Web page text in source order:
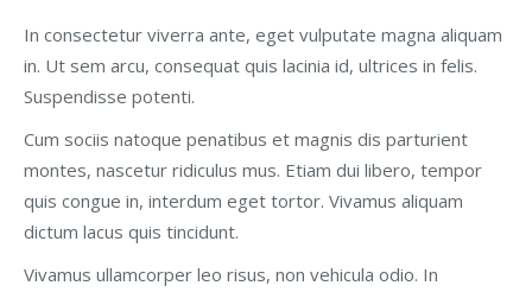
In consectetur viverra ante, eget vulputate magna aliquam
in. Ut sem arcu, consequat quis lacinia id, ultrices in felis.
Suspendisse potenti.
Cum sociis natoque penatibus et magnis dis parturient
montes, nascetur ridiculus mus. Etiam dui libero, tempor
quis congue in, interdum eget tortor. Vivamus aliquam
dictum lacus quis tincidunt.
Vivamus ullamcorper leo risus, non vehicula odio. In